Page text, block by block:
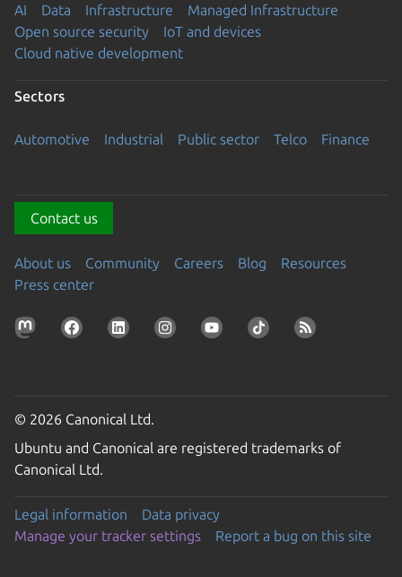
AI Data Infrastructure
Managed Infrastructure
Open source security
IoT and devices
Cloud native development
Sectors
Automotive Industrial Public sector Telco Finance
Contact us
About us Community Careers Blog
Resources
Press center
© 2026 Canonical Ltd.
Ubuntu and Canonical are registered trademarks of
Canonical Ltd.
Legal information
Data privacy
Manage your tracker settings
Report a bug on this site